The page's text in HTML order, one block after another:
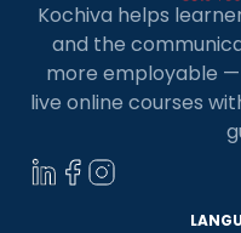
Kochiva helps
and the
more employable
live online courses